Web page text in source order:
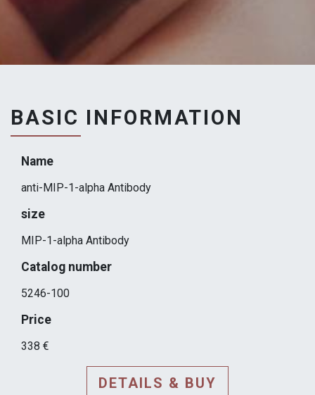
BASIC INFORMATION
Name
anti-MIP-1-alpha Antibody
size
MIP-1-alpha Antibody
Catalog number
5246-100
Price
338 €
DETAILS & BUY